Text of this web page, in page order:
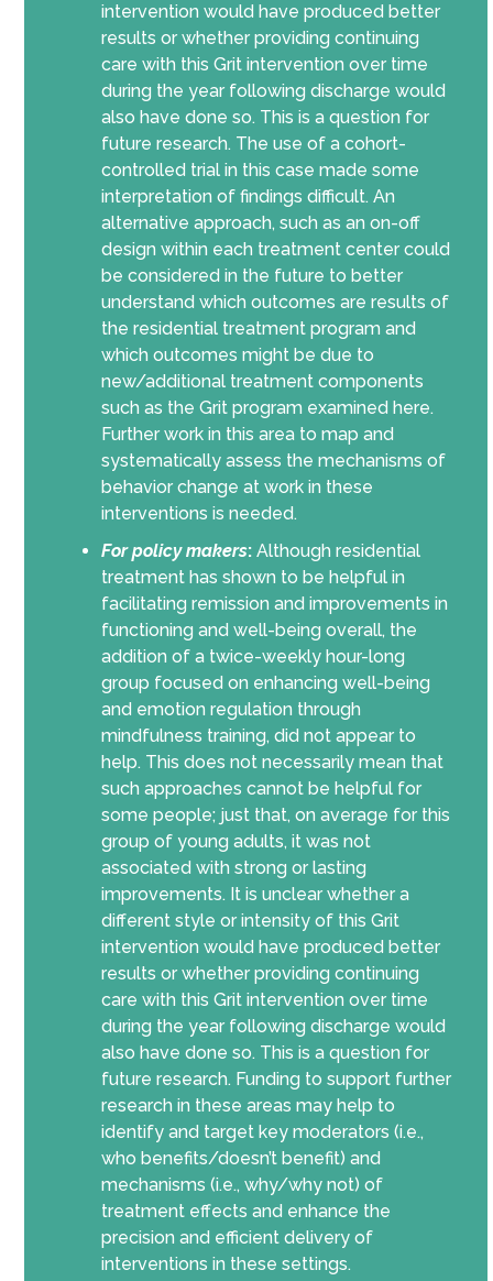
intervention would have produced better
results or whether providing continuing
care with this Grit intervention over time
during the year following discharge would
also have done so. This is a question for
future research. The use of a cohort-
controlled trial in this case made some
interpretation of findings difficult. An
alternative approach, such as an on-off
design within each treatment center could
be considered in the future to better
understand which outcomes are results of
the residential treatment program and
which outcomes might be due to
new/additional treatment components
such as the Grit program examined here.
Further work in this area to map and
systematically assess the mechanisms of
behavior change at work in these
interventions is needed.
For policy makers: Although residential
treatment has shown to be helpful in
facilitating remission and improvements in
functioning and well-being overall, the
addition of a twice-weekly hour-long
group focused on enhancing well-being
and emotion regulation through
mindfulness training, did not appear to
help. This does not necessarily mean that
such approaches cannot be helpful for
some people; just that, on average for this
group of young adults, it was not
associated with strong or lasting
improvements. It is unclear whether a
different style or intensity of this Grit
intervention would have produced better
results or whether providing continuing
care with this Grit intervention over time
during the year following discharge would
also have done so. This is a question for
future research. Funding to support further
research in these areas may help to
identify and target key moderators (i.e.,
who benefits/doesn’t benefit) and
mechanisms (i.e., why/why not) of
treatment effects and enhance the
precision and efficient delivery of
interventions in these settings.